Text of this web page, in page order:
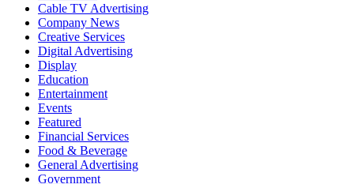
Cable TV Advertising
Company News
Creative Services
Digital Advertising
Display
Education
Entertainment
Events
Featured
Financial Services
Food & Beverage
General Advertising
Government